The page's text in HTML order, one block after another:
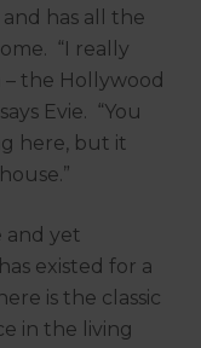
has all the
“I really
the Hollywood
Evie. “You
here, but it
and yet
existed for a
is the classic
in the living